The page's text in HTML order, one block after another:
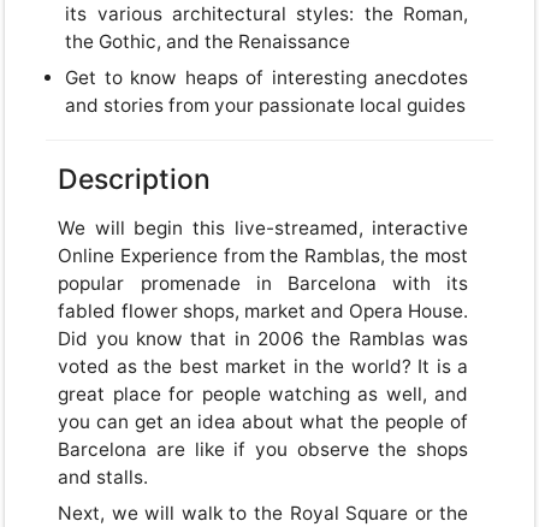
its various architectural styles: the Roman,
the Gothic, and the Renaissance
Get to know heaps of interesting anecdotes
and stories from your passionate local guides
Description
We will begin this live-streamed, interactive
Online Experience from the Ramblas, the most
popular promenade in Barcelona with its
fabled flower shops, market and Opera House.
Did you know that in 2006 the Ramblas was
voted as the best market in the world? It is a
great place for people watching as well, and
you can get an idea about what the people of
Barcelona are like if you observe the shops
and stalls.
Next, we will walk to the Royal Square or the